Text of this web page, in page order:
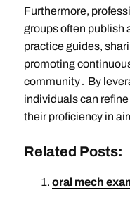
Furthermore,
groups often publish
practice guides,
promoting
community․ By
individuals can
their proficiency in
Related Posts:
oral mech